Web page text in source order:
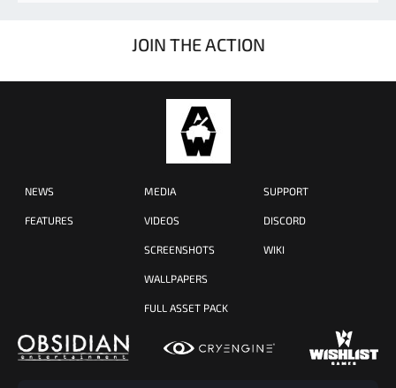
JOIN THE ACTION
NEWS
FEATURES
MEDIA
VIDEOS
SCREENSHOTS
WALLPAPERS
FULL ASSET PACK
SUPPORT
DISCORD
WIKI